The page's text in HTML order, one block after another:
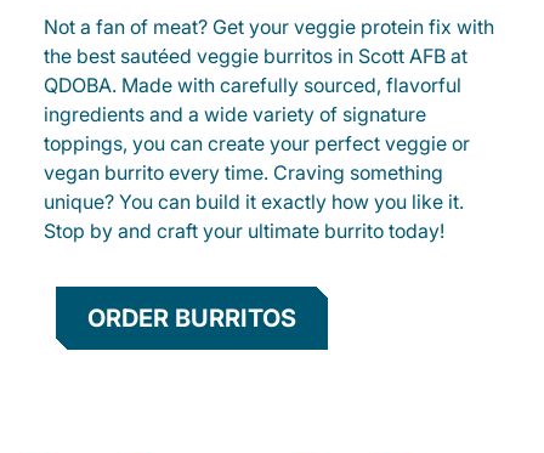
Not a fan of meat? Get your veggie protein fix with
the best sautéed veggie burritos in Scott AFB at
QDOBA. Made with carefully sourced, flavorful
ingredients and a wide variety of signature
toppings, you can create your perfect veggie or
vegan burrito every time. Craving something
unique? You can build it exactly how you like it.
Stop by and craft your ultimate burrito today!
ORDER BURRITOS